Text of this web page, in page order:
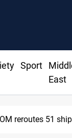
Sport
East
reroutes 51